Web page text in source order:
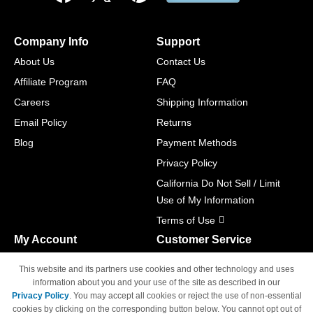
Company Info
About Us
Affiliate Program
Careers
Email Policy
Blog
Support
Contact Us
FAQ
Shipping Information
Returns
Payment Methods
Privacy Policy
California Do Not Sell / Limit
Use of My Information
Terms of Use
My Account
Track Order
Access Your Account
Customer Service
M-F 6am - 5pm PST,
Sat & Sun: Closed
This website and its partners use cookies and other technology and uses
information about you and your use of the site as described in our
Privacy Policy. You may accept all cookies or reject the use of non-essential
cookies by clicking on the corresponding button below. You cannot opt out of